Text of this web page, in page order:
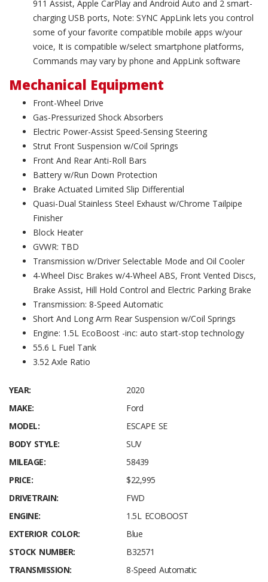
911 Assist, Apple CarPlay and Android Auto and 2 smart-
charging USB ports, Note: SYNC AppLink lets you control
some of your favorite compatible mobile apps w/your
voice, It is compatible w/select smartphone platforms,
Commands may vary by phone and AppLink software
Mechanical Equipment
Front-Wheel Drive
Gas-Pressurized Shock Absorbers
Electric Power-Assist Speed-Sensing Steering
Strut Front Suspension w/Coil Springs
Front And Rear Anti-Roll Bars
Battery w/Run Down Protection
Brake Actuated Limited Slip Differential
Quasi-Dual Stainless Steel Exhaust w/Chrome Tailpipe
Finisher
Block Heater
GVWR: TBD
Transmission w/Driver Selectable Mode and Oil Cooler
4-Wheel Disc Brakes w/4-Wheel ABS, Front Vented Discs,
Brake Assist, Hill Hold Control and Electric Parking Brake
Transmission: 8-Speed Automatic
Short And Long Arm Rear Suspension w/Coil Springs
Engine: 1.5L EcoBoost -inc: auto start-stop technology
55.6 L Fuel Tank
3.52 Axle Ratio
YEAR:
2020
MAKE:
Ford
MODEL:
ESCAPE SE
BODY STYLE:
SUV
MILEAGE:
58439
PRICE:
$22,995
DRIVETRAIN:
FWD
ENGINE:
1.5L ECOBOOST
EXTERIOR COLOR:
Blue
STOCK NUMBER:
B32571
TRANSMISSION:
8-Speed Automatic